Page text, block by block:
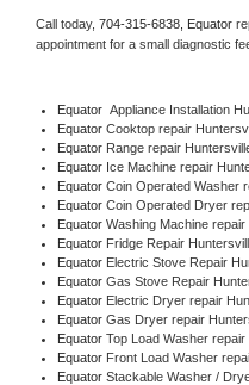
Call today, 704-315-6838, Equator
appointment for a small diagnostic
Equator Appliance Installation
Equator Cooktop repair
Equator Range repair
Equator Ice Machine repair
Equator Coin Operated Washer
Equator Coin Operated Dryer
Equator Washing Machine repair
Equator Fridge Repair
Equator Electric Stove Repair
Equator Gas Stove Repair
Equator Electric Dryer repair
Equator Gas Dryer repair
Equator Top Load Washer repair
Equator Front Load Washer
Equator Stackable Washer /